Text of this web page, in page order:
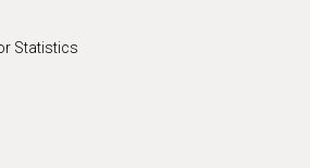
Statistics